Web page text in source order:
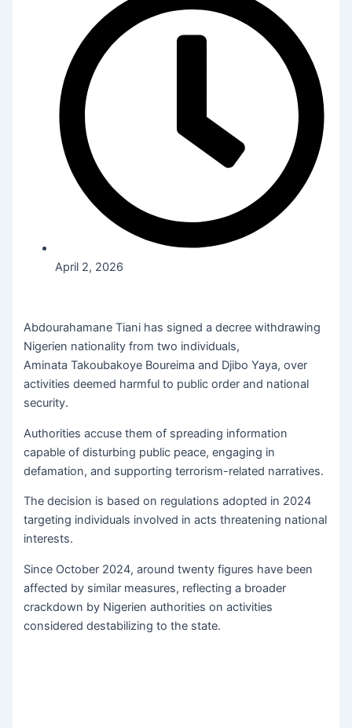
April 2, 2026
Abdourahamane Tiani has signed a decree withdrawing
Nigerien nationality from two individuals,
Aminata Takoubakoye Boureima and Djibo Yaya, over
activities deemed harmful to public order and national
security.
Authorities accuse them of spreading information
capable of disturbing public peace, engaging in
defamation, and supporting terrorism-related narratives.
The decision is based on regulations adopted in 2024
targeting individuals involved in acts threatening national
interests.
Since October 2024, around twenty figures have been
affected by similar measures, reflecting a broader
crackdown by Nigerien authorities on activities
considered destabilizing to the state.